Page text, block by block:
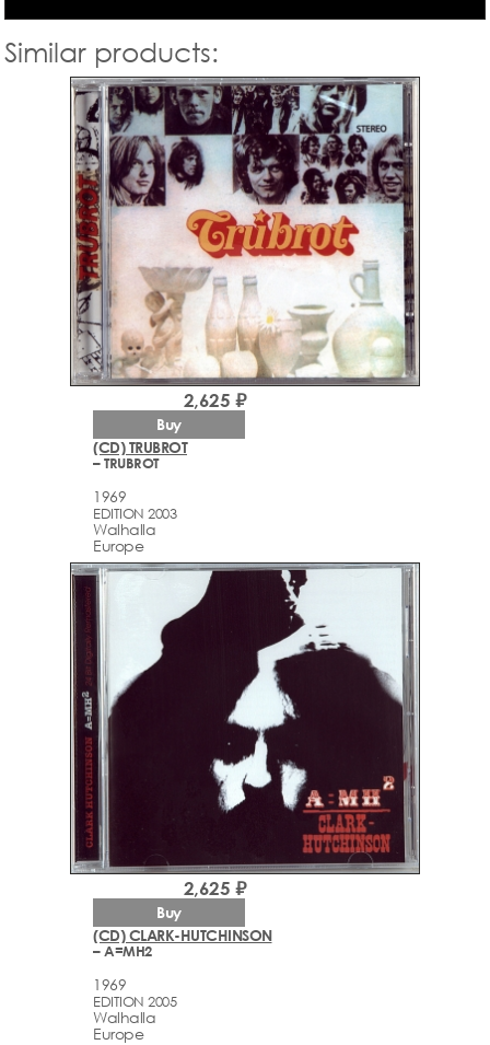
Similar products:
(CD) TRUBROT
– TRUBROT
1969
EDITION 2003
Walhalla
Europe
2,625 ₽
Buy
(CD) CLARK-HUTCHINSON
– A=MH2
1969
EDITION 2005
Walhalla
Europe
2,625 ₽
Buy